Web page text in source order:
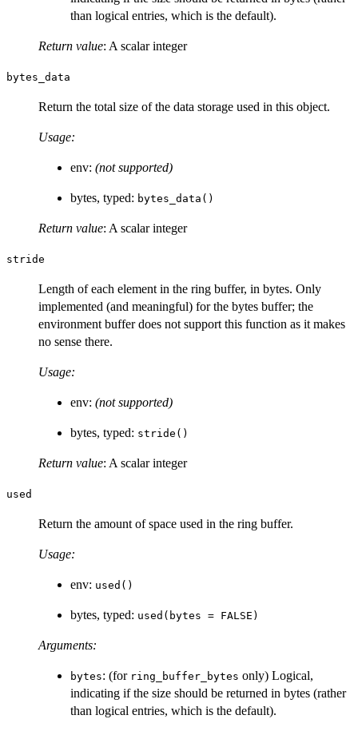
than logical entries, which is the default).
Return value: A scalar integer
bytes_data
Return the total size of the data storage used in this object.
Usage:
env: (not supported)
bytes, typed: bytes_data()
Return value: A scalar integer
stride
Length of each element in the ring buffer, in bytes. Only
implemented (and meaningful) for the bytes buffer; the
environment buffer does not support this function as it makes
no sense there.
Usage:
env: (not supported)
bytes, typed: stride()
Return value: A scalar integer
used
Return the amount of space used in the ring buffer.
Usage:
env: used()
bytes, typed: used(bytes = FALSE)
Arguments:
bytes: (for ring_buffer_bytes only) Logical,
indicating if the size should be returned in bytes (rather
than logical entries, which is the default).